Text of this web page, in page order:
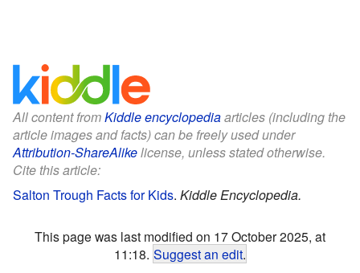
All content fromKiddle encyclopediaarticles (including the
article images and facts) can be freely used under
Attribution-ShareAlikelicense, unless stated otherwise.
Cite this article:
Salton Trough Facts for Kids. Kiddle Encyclopedia.
This page was last modified on 17 October 2025, at
11:18. Suggest an edit.